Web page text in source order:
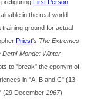
, prefiguring First Person
in the real-world
ground for actual
Priest's The Extremes
Demi-Monde: Winter
to "break" the eponym of
in "A, B and C" (13
(29 December 1967).